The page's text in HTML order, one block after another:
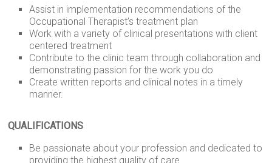
Assist in implementation recommendations of the
Occupational Therapist’s treatment plan
Work with a variety of clinical presentations with client
centered treatment
Contribute to the clinic team through collaboration and
demonstrating passion for the work you do
Create written reports and clinical notes in a timely
manner.
QUALIFICATIONS
Be passionate about your profession and dedicated to
providing the highest quality of care